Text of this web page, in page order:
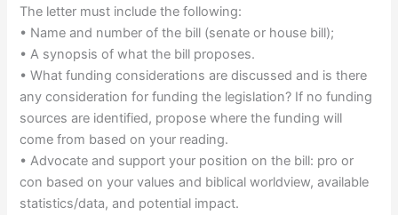
The letter must include the following:
• Name and number of the bill (senate or house bill);
• A synopsis of what the bill proposes.
• What funding considerations are discussed and is there
any consideration for funding the legislation? If no funding
sources are identified, propose where the funding will
come from based on your reading.
• Advocate and support your position on the bill: pro or
con based on your values and biblical worldview, available
statistics/data, and potential impact.